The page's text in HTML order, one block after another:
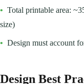
• Total printable area:
size)
• Design must account
Design Best